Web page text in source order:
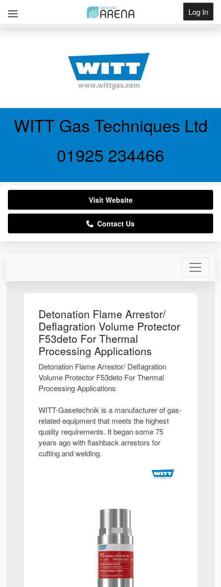
Log In
Detonation Flame Arrestor/
Deflagration Volume Protector
F53deto For Thermal
Processing Applications
Detonation Flame Arrestor/ Deflagration
Volume Protector F53deto For Thermal
Processing Applications
WITT-Gasetechnik is a manufacturer of gas-
related equipment that meets the highest
quality requirements. It began some 75
years ago with flashback arrestors for
cutting and welding.
WITT Gas Techniques Ltd
01925 234466
Visit Website
Contact Us